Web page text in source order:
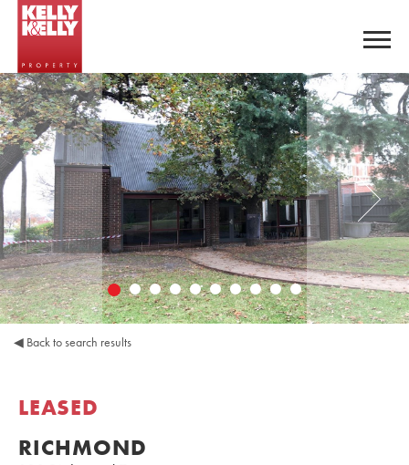
◀ Back to search results
LEASED
RICHMOND